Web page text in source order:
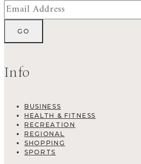
Info
BUSINESS
HEALTH & FITNESS
RECREATION
REGIONAL
SHOPPING
SPORTS